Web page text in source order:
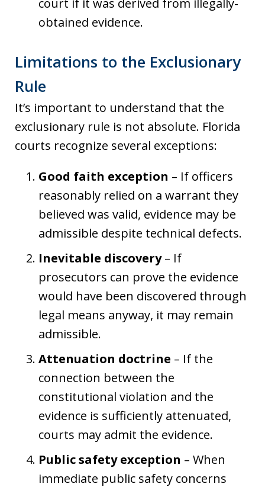
court if it was derived from illegally-
obtained evidence.
Limitations to the Exclusionary
Rule
It’s important to understand that the
exclusionary rule is not absolute. Florida
courts recognize several exceptions:
Good faith exception – If officers
reasonably relied on a warrant they
believed was valid, evidence may be
admissible despite technical defects.
Inevitable discovery– If
prosecutors can prove the evidence
would have been discovered through
legal means anyway, it may remain
admissible.
Attenuation doctrine – If the
connection between the
constitutional violation and the
evidence is sufficiently attenuated,
courts may admit the evidence.
Public safety exception – When
immediate public safety concerns